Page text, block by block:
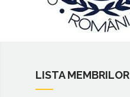
LISTA MEMBRILOR